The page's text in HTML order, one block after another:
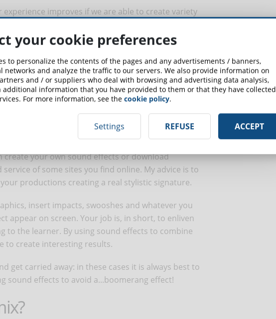
improves if we are able to create variety
not choose death metal and acid jazz tracks in the
production team, I would choose a series of
daring more in the moments when there is no
closing of a training pill.
level and, through editing or authoring
in moments not commented by a voice over
address a topic with ears...open!
create your own sound effects or download
of some sites you find online. My advice is to
productions creating a real stylistic signature.
insert impacts, swooshes and whatever you
appear on screen. Your job is, in short, to enliven
to the learner. By using sound effects to combine
to create interesting results.
get carried away: in these cases it is always best to
sound effects to avoid a...boomerang effect!
your cookie preferences
to personalize the contents of the pages and any advertisements / banners,
networks and analyze the traffic to our servers. We also provide information on
and / or suppliers who deal with browsing and advertising data analysis,
information that you have provided to them or that they have collected
For more information, see the cookie policy.
Settings REFUSE ACCEPT